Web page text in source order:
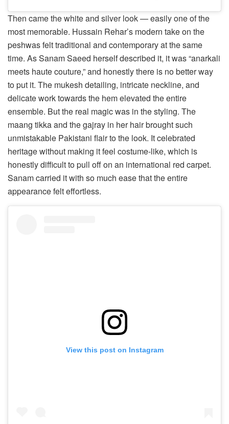
Then came the white and silver look — easily one of the
most memorable. Hussain Rehar’s modern take on the
peshwas felt traditional and contemporary at the same
time. As Sanam Saeed herself described it, it was “anarkali
meets haute couture,” and honestly there is no better way
to put it. The mukesh detailing, intricate neckline, and
delicate work towards the hem elevated the entire
ensemble. But the real magic was in the styling. The
maang tikka and the gajray in her hair brought such
unmistakable Pakistani flair to the look. It celebrated
heritage without making it feel costume-like, which is
honestly difficult to pull off on an international red carpet.
Sanam carried it with so much ease that the entire
appearance felt effortless.
View this post on Instagram